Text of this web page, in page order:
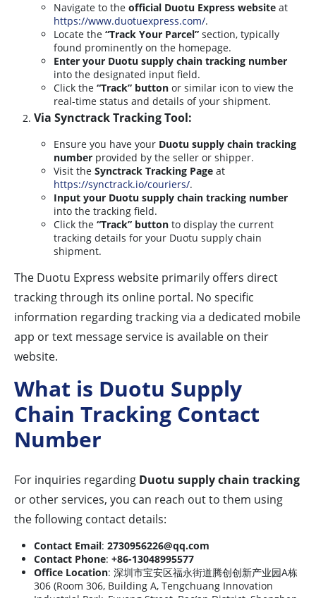
Navigate to the official Duotu Express website at
https://www.duotuexpress.com/.
Locate the “Track Your Parcel” section, typically
found prominently on the homepage.
Enter your Duotu supply chain tracking number
into the designated input field.
Click the “Track” button or similar icon to view the
real-time status and details of your shipment.
Via Synctrack Tracking Tool:
Ensure you have your Duotu supply chain tracking
number provided by the seller or shipper.
Visit the Synctrack Tracking Page at
https://synctrack.io/couriers/.
Input your Duotu supply chain tracking number
into the tracking field.
Click the “Track” button to display the current
tracking details for your Duotu supply chain
shipment.
The Duotu Express website primarily offers direct
tracking through its online portal. No specific
information regarding tracking via a dedicated mobile
app or text message service is available on their
website.
What is Duotu Supply
Chain Tracking Contact
Number
For inquiries regarding Duotu supply chain tracking
or other services, you can reach out to them using
the following contact details:
Contact Email: 2730956226@qq.com
Contact Phone: +86-13048995577
Office Location: 深圳市宝安区福永街道腾创创新产业园A栋
306 (Room 306, Building A, Tengchuang Innovation